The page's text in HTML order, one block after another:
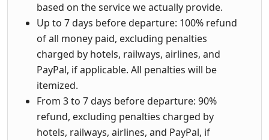
based on the service we actually provide.
Up to 7 days before departure: 100% refund
of all money paid, excluding penalties
charged by hotels, railways, airlines, and
PayPal, if applicable. All penalties will be
itemized.
From 3 to 7 days before departure: 90%
refund, excluding penalties charged by
hotels, railways, airlines, and PayPal, if